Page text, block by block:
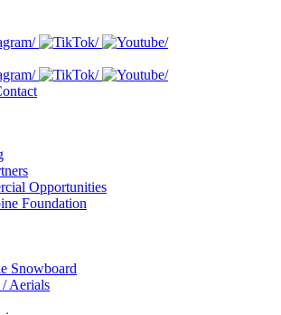
Opportunities
Foundation
Snowboard
Aerials